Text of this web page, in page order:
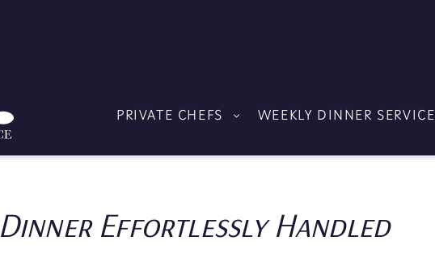
PRIVATE CHEFS WEEKLY DINNER SERVICE
Dinner Effortlessly Handled